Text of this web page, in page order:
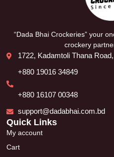
“Dada Bhai Crockeries” your
crockery
1722, Kadamtoli Thana
+880 19016 34849
+880 16107 00348
support@dadabhai.com.bd
Quick Links
My account
Cart